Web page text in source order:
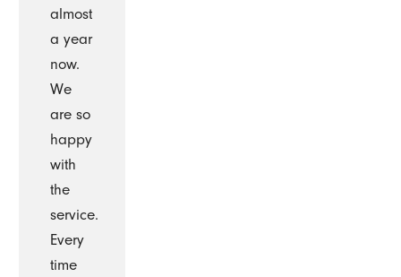
almost
a year
now.
We
are so
happy
with
the
service.
Every
time